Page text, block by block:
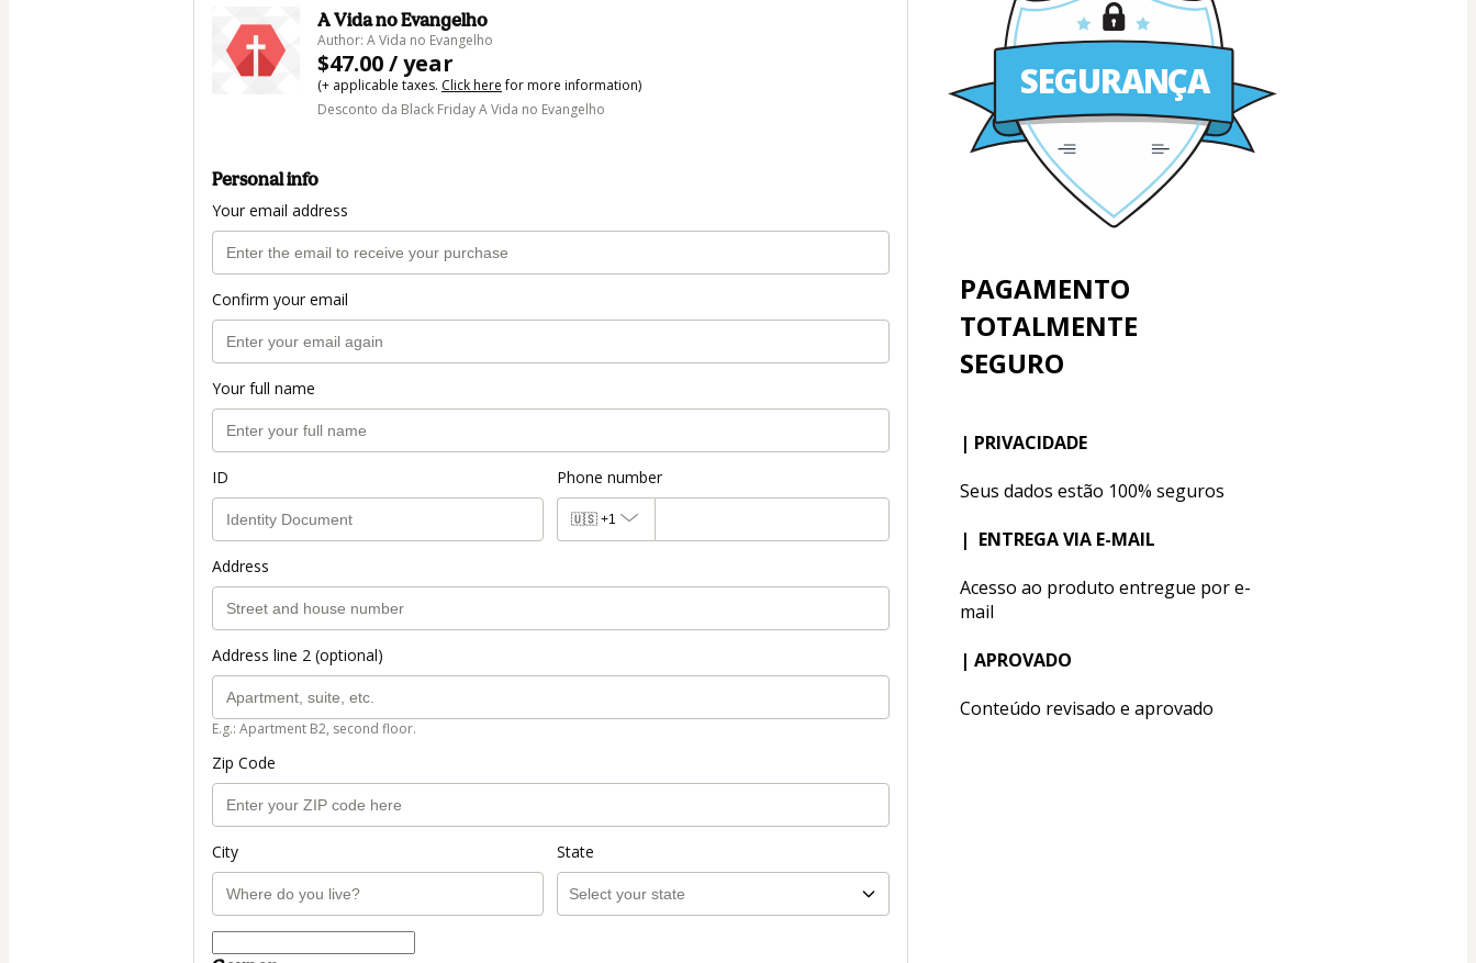
A Vida no Evangelho
Author: A Vida no Evangelho
$47.00 / year
(+ applicable taxes. Click herefor more information)
Desconto da Black Friday A Vida no Evangelho
Personal info
Your email address
Confirm your email
Your full name
ID Phone number
🇺🇸 +1
Address
Address line 2 (optional)
E.g.: Apartment B2, second floor.
Zip Code
City State
SEGURANÇA
PAGAMENTO
TOTALMENTE
SEGURO
| PRIVACIDADE
Seus dados estão 100% seguros
|  ENTREGA VIA E-MAIL
Acesso ao produto entregue por e-
mail
| APROVADO
Conteúdo revisado e aprovado